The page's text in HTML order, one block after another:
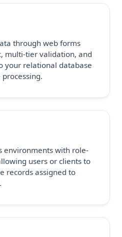
through web forms
multi-tier validation, and
your relational database
environments with role-
users or clients to
records assigned to